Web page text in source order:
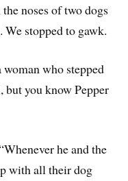
noses of two dogs
We stopped to gawk.
woman who stepped
you know Pepper
he and the
with all their dog